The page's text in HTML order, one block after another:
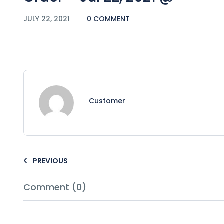
JULY 22, 2021 0 COMMENT
Customer
PREVIOUS
Comment (0)